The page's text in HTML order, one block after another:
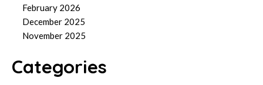
February 2026
December 2025
November 2025
Categories